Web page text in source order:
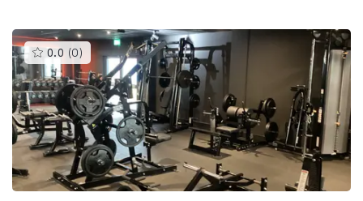
0.0 (0 )This
gyms
is
rated
0.0
out
of
5